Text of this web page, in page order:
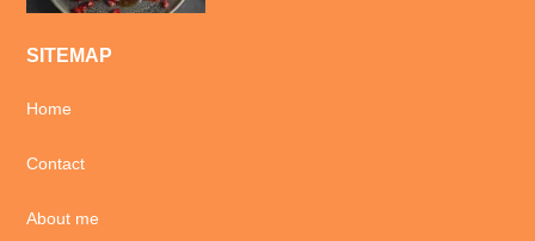
SITEMAP
Home
Contact
About me